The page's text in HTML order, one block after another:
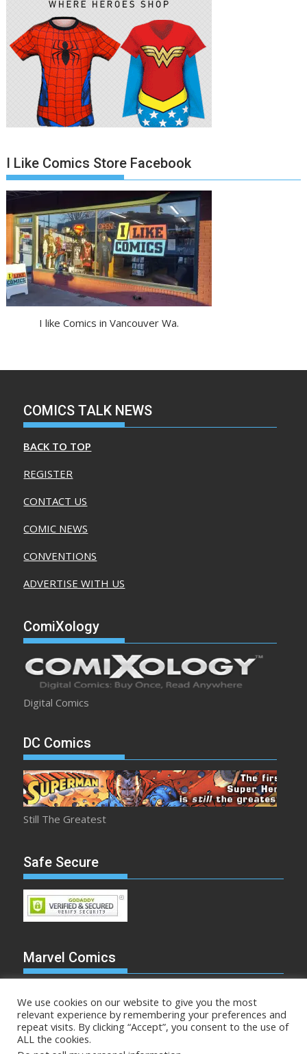
I Like Comics Store Facebook
I like Comics in Vancouver Wa.
COMICS TALK NEWS
BACK TO TOP
REGISTER
CONTACT US
COMIC NEWS
CONVENTIONS
ADVERTISE WITH US
ComiXology
Digital Comics
DC Comics
Still The Greatest
Safe Secure
Marvel Comics
Make Mine Marvel
We use cookies on our website to give you the most
relevant experience by remembering your preferences and
repeat visits. By clicking “Accept”, you consent to the use of
ALL the cookies.